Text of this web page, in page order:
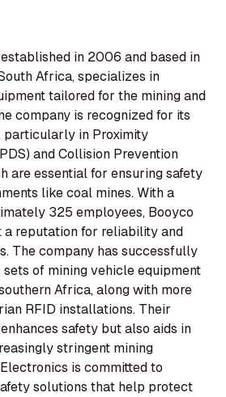
in 2006 and based in
Africa, specializes in
tailored for the mining and
company is recognized for its
particularly in Proximity
and Collision Prevention
are essential for ensuring safety
like coal mines. With a
325 employees, Booyco
a reputation for reliability and
The company has successfully
of mining vehicle equipment
Africa, along with more
RFID installations. Their
safety but also aids in
stringent mining
is committed to
solutions that help protect